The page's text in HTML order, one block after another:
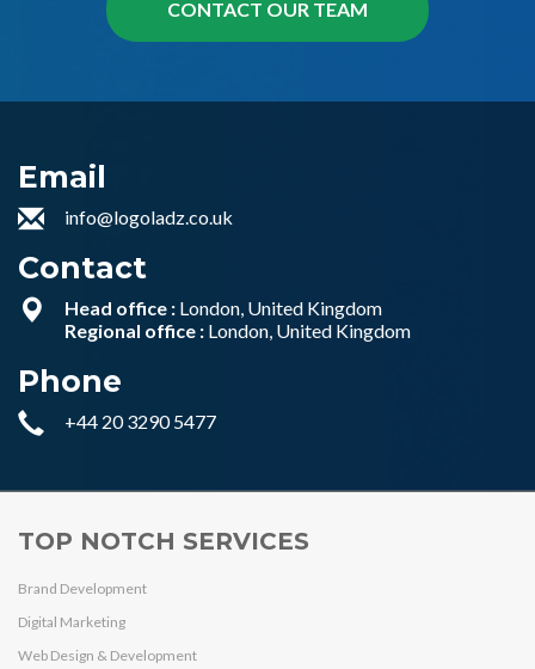
Email
info@logoladz.co.uk
Contact
Head office : London, United Kingdom
Regional office : London, United Kingdom
Phone
+44 20 3290 5477
TOP NOTCH SERVICES
Brand Development
Digital Marketing
Web Design & Development